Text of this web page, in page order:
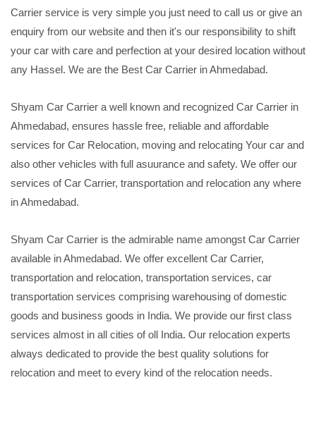
Carrier service is very simple you just need to call us or give an
enquiry from our website and then it's our responsibility to shift
your car with care and perfection at your desired location without
any Hassel. We are the Best Car Carrier in Ahmedabad.
Shyam Car Carrier a well known and recognized Car Carrier in
Ahmedabad, ensures hassle free, reliable and affordable
services for Car Relocation, moving and relocating Your car and
also other vehicles with full asuurance and safety. We offer our
services of Car Carrier, transportation and relocation any where
in Ahmedabad.
Shyam Car Carrier is the admirable name amongst Car Carrier
available in Ahmedabad. We offer excellent Car Carrier,
transportation and relocation, transportation services, car
transportation services comprising warehousing of domestic
goods and business goods in India. We provide our first class
services almost in all cities of oll India. Our relocation experts
always dedicated to provide the best quality solutions for
relocation and meet to every kind of the relocation needs.